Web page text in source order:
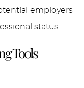
employers
status.
Tools